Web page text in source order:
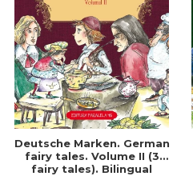
Deutsche Marken. German
fairy tales. Volume II (3
fairy tales). Bilingual